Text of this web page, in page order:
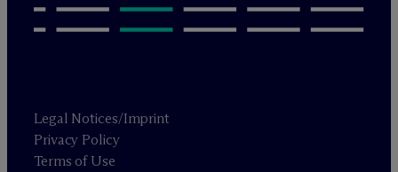
Legal Notices/Imprint
Privacy Policy
Terms of Use